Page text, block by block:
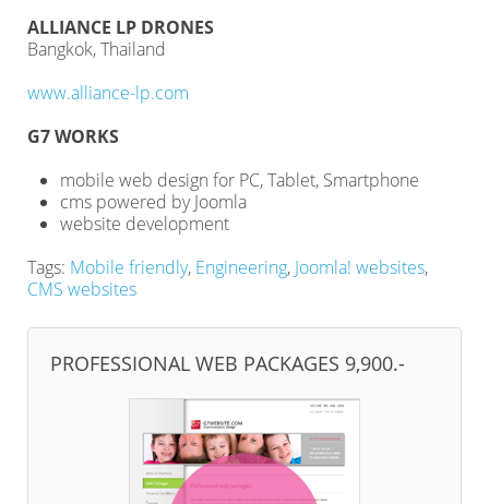
ALLIANCE LP DRONES
Bangkok, Thailand
www.alliance-lp.com
G7 WORKS
mobile web design for PC, Tablet, Smartphone
cms powered by Joomla
website development
Tags: Mobile friendly, Engineering, Joomla! websites,
CMS websites
PROFESSIONAL WEB PACKAGES 9,900.-